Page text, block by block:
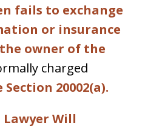
fails to exchange
or insurance
owner of the
charged
Section 20002(a).
Will